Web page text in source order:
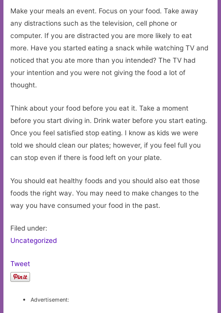
Make your meals an event. Focus on your food. Take away
any distractions such as the television, cell phone or
computer. If you are distracted you are more likely to eat
more. Have you started eating a snack while watching TV and
noticed that you ate more than you intended? The TV had
your intention and you were not giving the food a lot of
thought.
Think about your food before you eat it. Take a moment
before you start diving in. Drink water before you start eating.
Once you feel satisfied stop eating. I know as kids we were
told we should clean our plates; however, if you feel full you
can stop even if there is food left on your plate.
You should eat healthy foods and you should also eat those
foods the right way. You may need to make changes to the
way you have consumed your food in the past.
Filed under:
Uncategorized
Tweet
Advertisement: